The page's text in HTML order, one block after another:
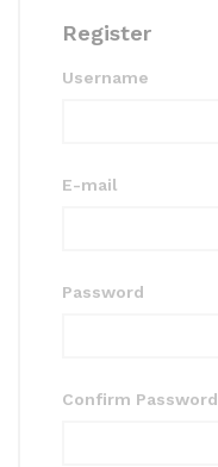
Register
Username
E-mail
Password
Confirm Password